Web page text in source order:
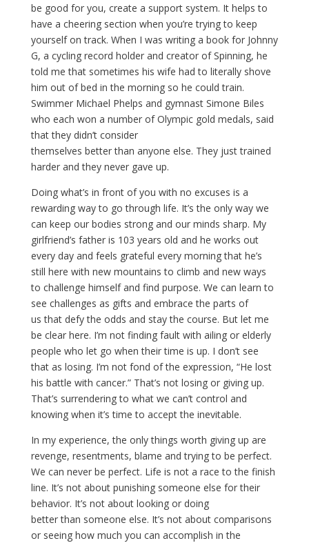
be good for you, create a support system. It helps to
have a cheering section when you’re trying to keep
yourself on track. When I was writing a book for Johnny
G, a cycling record holder and creator of Spinning, he
told me that sometimes his wife had to literally shove
him out of bed in the morning so he could train.
Swimmer Michael Phelps and gymnast Simone Biles
who each won a number of Olympic gold medals, said
that they didn’t consider
themselves better than anyone else. They just trained
harder and they never gave up.
Doing what’s in front of you with no excuses is a
rewarding way to go through life. It’s the only way we
can keep our bodies strong and our minds sharp. My
girlfriend’s father is 103 years old and he works out
every day and feels grateful every morning that he’s
still here with new mountains to climb and new ways
to challenge himself and find purpose. We can learn to
see challenges as gifts and embrace the parts of
us that defy the odds and stay the course. But let me
be clear here. I’m not finding fault with ailing or elderly
people who let go when their time is up. I don’t see
that as losing. I’m not fond of the expression, “He lost
his battle with cancer.” That’s not losing or giving up.
That’s surrendering to what we can’t control and
knowing when it’s time to accept the inevitable.
In my experience, the only things worth giving up are
revenge, resentments, blame and trying to be perfect.
We can never be perfect. Life is not a race to the finish
line. It’s not about punishing someone else for their
behavior. It’s not about looking or doing
better than someone else. It’s not about comparisons
or seeing how much you can accomplish in the